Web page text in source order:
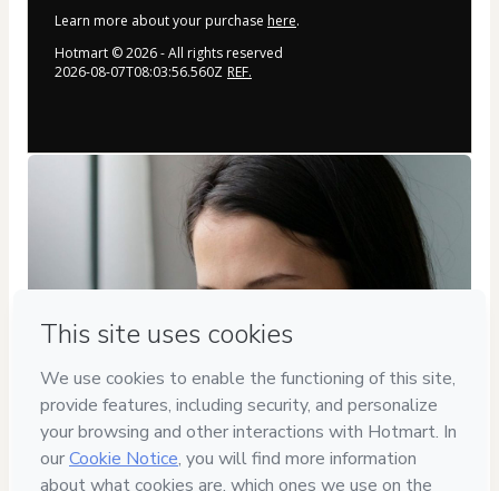
Learn more about your purchase here.
Hotmart ©2026- All rights reserved
2026-08-07T08:03:56.560Z REF.